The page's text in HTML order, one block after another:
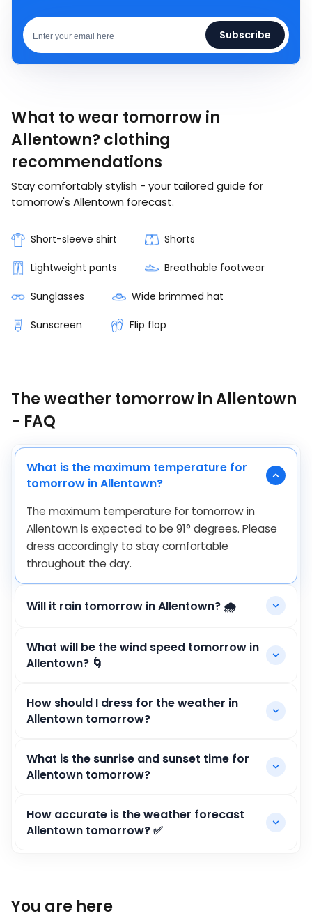
Subscribe
What to wear tomorrow in
Allentown? clothing
recommendations
Stay comfortably stylish - your tailored guide for
tomorrow's Allentown forecast.
Short-sleeve shirt Shorts
Lightweight pants Breathable footwear
Sunglasses Wide brimmed hat
Sunscreen Flip flop
The weather tomorrow in Allentown
- FAQ
What is the maximum temperature for
tomorrow in Allentown?
The maximum temperature for tomorrow in
Allentown is expected to be 91° degrees. Please
dress accordingly to stay comfortable
throughout the day.
Will it rain tomorrow in Allentown? 🌧️
What will be the wind speed tomorrow in
Allentown? 🌀
How should I dress for the weather in
Allentown tomorrow?
What is the sunrise and sunset time for
Allentown tomorrow?
How accurate is the weather forecast
Allentown tomorrow? ✅
You are here